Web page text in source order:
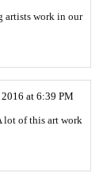
artists work in our
at 6:39 PM
lot of this art work